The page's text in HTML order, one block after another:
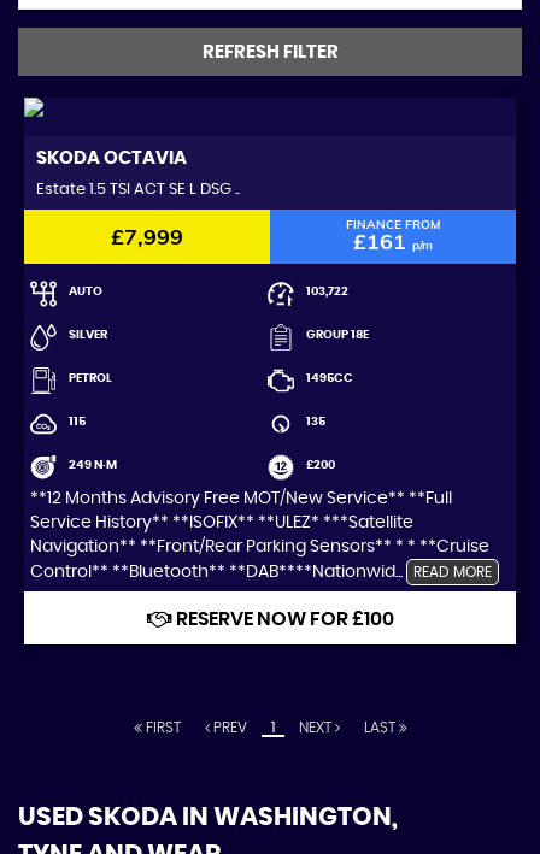
REFRESH FILTER
SKODA OCTAVIA
Estate 1.5 TSI ACT SE L DSG ..
£7,999 FINANCE FROM
£161 p/m
AUTO 103,722
SILVER GROUP 18E
PETROL 1495CC
115 135
249 N·M £200
**12 Months Advisory Free MOT/New Service** **Full
Service History** **ISOFIX** **ULEZ* ***Satellite
Navigation** **Front/Rear Parking Sensors** * * **Cruise
Control** **Bluetooth** **DAB****Nationwid...
READ MORE
RESERVE NOW FOR £100
FIRST PREV 1 NEXT LAST
USED SKODA IN WASHINGTON,